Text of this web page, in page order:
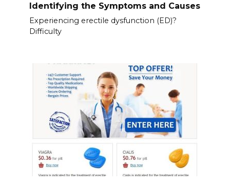
Identifying the Symptoms and Causes
Experiencing erectile dysfunction (ED)?
Difficulty